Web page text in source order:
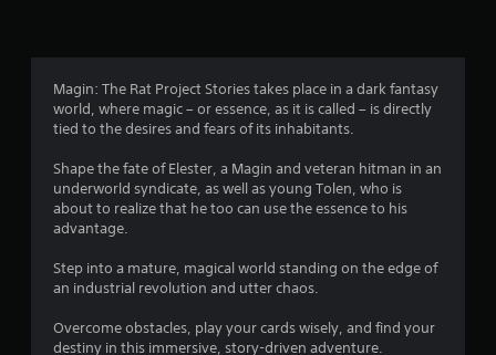
3
8
5
a
Magin: The Rat Project Stories takes place in a dark fantasy
world, where magic – or essence, as it is called – is directly
tied to the desires and fears of its inhabitants.
Shape the fate of Elester, a Magin and veteran hitman in an
underworld syndicate, as well as young Tolen, who is
about to realize that he too can use the essence to his
advantage.
Step into a mature, magical world standing on the edge of
an industrial revolution and utter chaos.
Overcome obstacles, play your cards wisely, and find your
destiny in this immersive, story-driven adventure.